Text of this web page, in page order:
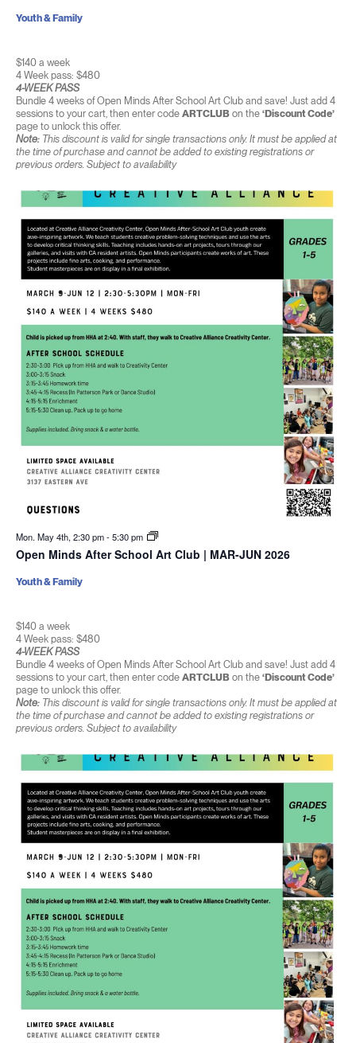
$140 a week
4 Week pass: $480
4-WEEK PASS
Bundle 4 weeks of Open Minds After School Art Club and save! Just add 4
sessions to your cart, then enter code ARTCLUBon the ‘Discount Code’
page to unlock this offer.
Note:This discount is valid for single transactions only. It must be applied at
the time of purchase and cannot be added to existing registrations or
previous orders. Subject to availability
Youth & Family
Mon. May 4th, 2:30 pm-5:30 pm
Open Minds After School Art Club | MAR-JUN 2026
$140 a week
4 Week pass: $480
4-WEEK PASS
Bundle 4 weeks of Open Minds After School Art Club and save! Just add 4
sessions to your cart, then enter code ARTCLUBon the ‘Discount Code’
page to unlock this offer.
Note:This discount is valid for single transactions only. It must be applied at
the time of purchase and cannot be added to existing registrations or
previous orders. Subject to availability
Youth & Family